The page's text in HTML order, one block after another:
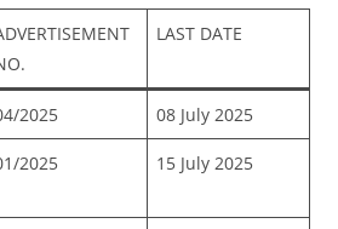
LAST DATE
2025 08 July 2025
2025 15 July 2025